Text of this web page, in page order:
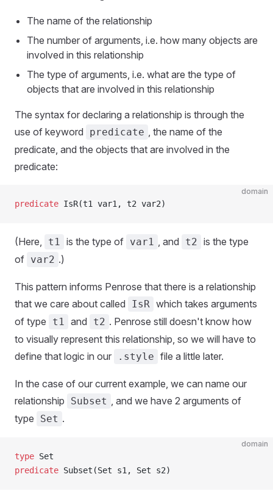
The name of the relationship
The number of arguments, i.e. how many objects are
involved in this relationship
The type of arguments, i.e. what are the type of
objects that are involved in this relationship
The syntax for declaring a relationship is through the
use of keyword
predicate , the name of the
predicate, and the objects that are involved in the
predicate:
domain
predicate IsR(t1 var1, t2 var2)
(Here, t1 is the type of var1 , and t2 is the type
of var2 .)
This pattern informs Penrose that there is a relationship
that we care about called
IsR which takes arguments
of type
t1 and t2 . Penrose still doesn't know how
to visually represent this relationship, so we will have to
define that logic in our
.style file a little later.
In the case of our current example, we can name our
relationship
Subset , and we have 2 arguments of
type
Set .
domain
type Set
predicate Subset(Set s1, Set s2)